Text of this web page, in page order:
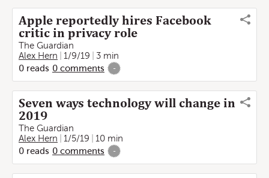
Apple reportedly hires Facebook
critic in privacy role
The Guardian
Alex Hern
1/9/19
3 min
0 reads 0 comments -
Seven ways technology will change in
2019
The Guardian
Alex Hern
1/5/19
10 min
0 reads 0 comments -